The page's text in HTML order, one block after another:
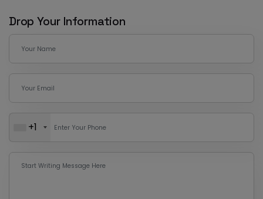
Drop Your Information
+1